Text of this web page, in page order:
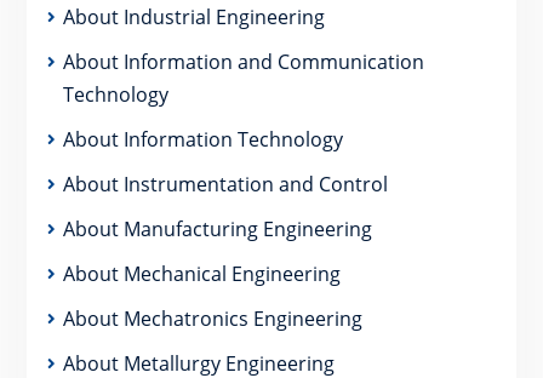
About Industrial Engineering
About Information and Communication
Technology
About Information Technology
About Instrumentation and Control
About Manufacturing Engineering
About Mechanical Engineering
About Mechatronics Engineering
About Metallurgy Engineering